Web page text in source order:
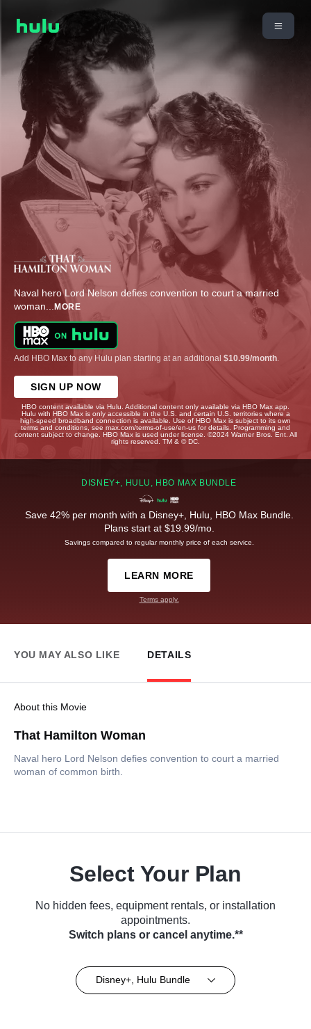
Naval hero Lord Nelson defies convention to court a married
woman... MORE
Add HBO Max to any Hulu plan starting at an additional $10.99/month
SIGN UP NOW
HBO content available via Hulu. Additional content only available via HBO Max app.
Hulu with HBO Max is only accessible in the U.S. and certain U.S. territories where a
high-speed broadband connection is available. Use of HBO Max is subject to its own
terms and conditions, see max.com/terms-of-use/en-us for details. Programming and
content subject to change. HBO Max is used under license. ©2024 Warner Bros. Ent. All
rights reserved. TM & © DC.
DISNEY+, HULU, HBO MAX BUNDLE
Save 42% per month with a Disney+, Hulu, HBO Max Bundle.
Plans start at $19.99/mo.
Savings compared to regular monthly price of each service.
LEARN MORE
Terms apply.
YOU MAY ALSO LIKE DETAILS
About this Movie
That Hamilton Woman
Naval hero Lord Nelson defies convention to court a married
woman of common birth.
Select Your Plan
No hidden fees, equipment rentals, or installation
appointments.
Switch plans or cancel anytime.**
Disney+, Hulu Bundle